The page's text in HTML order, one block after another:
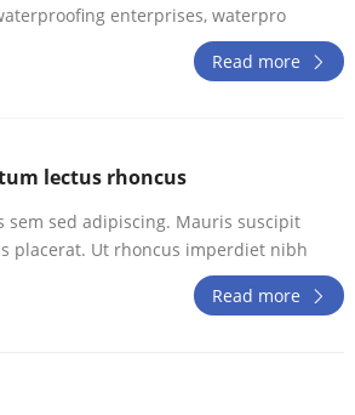
enterprises, waterpro
Read more
lectus rhoncus
sem sed adipiscing. Mauris suscipit
placerat. Ut rhoncus imperdiet nibh
Read more